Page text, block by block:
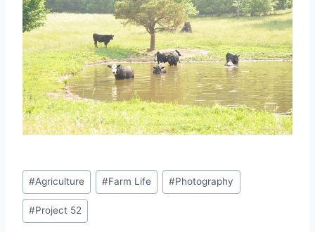
Post
Tags:
#Agriculture #Farm Life #Photography
#Project 52